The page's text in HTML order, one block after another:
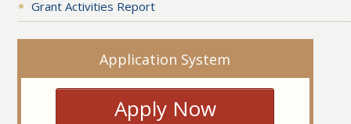
Grant Activities Report
Application System
Apply Now